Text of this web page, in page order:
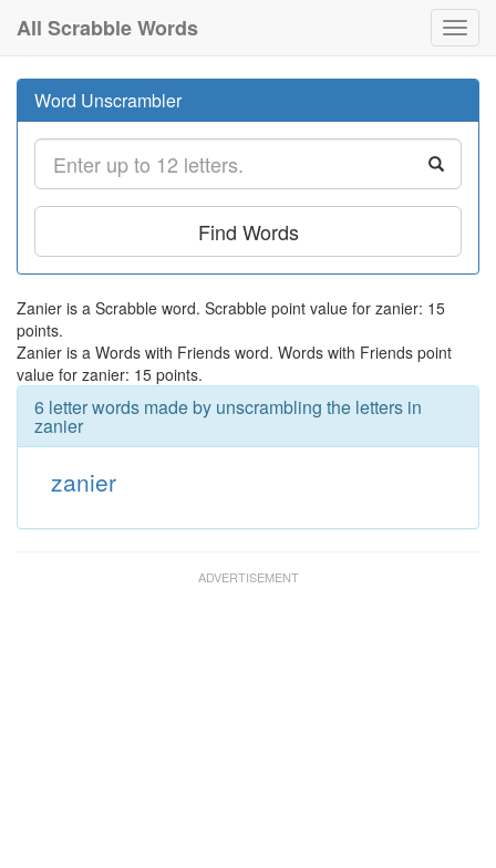
All Scrabble Words
Word Unscrambler
Find Words
Zanier is a Scrabble word. Scrabble point value for zanier: 15
points.
Zanier is a Words with Friends word. Words with Friends point
value for zanier: 15 points.
6 letter words made by unscrambling the letters in
zanier
zanier